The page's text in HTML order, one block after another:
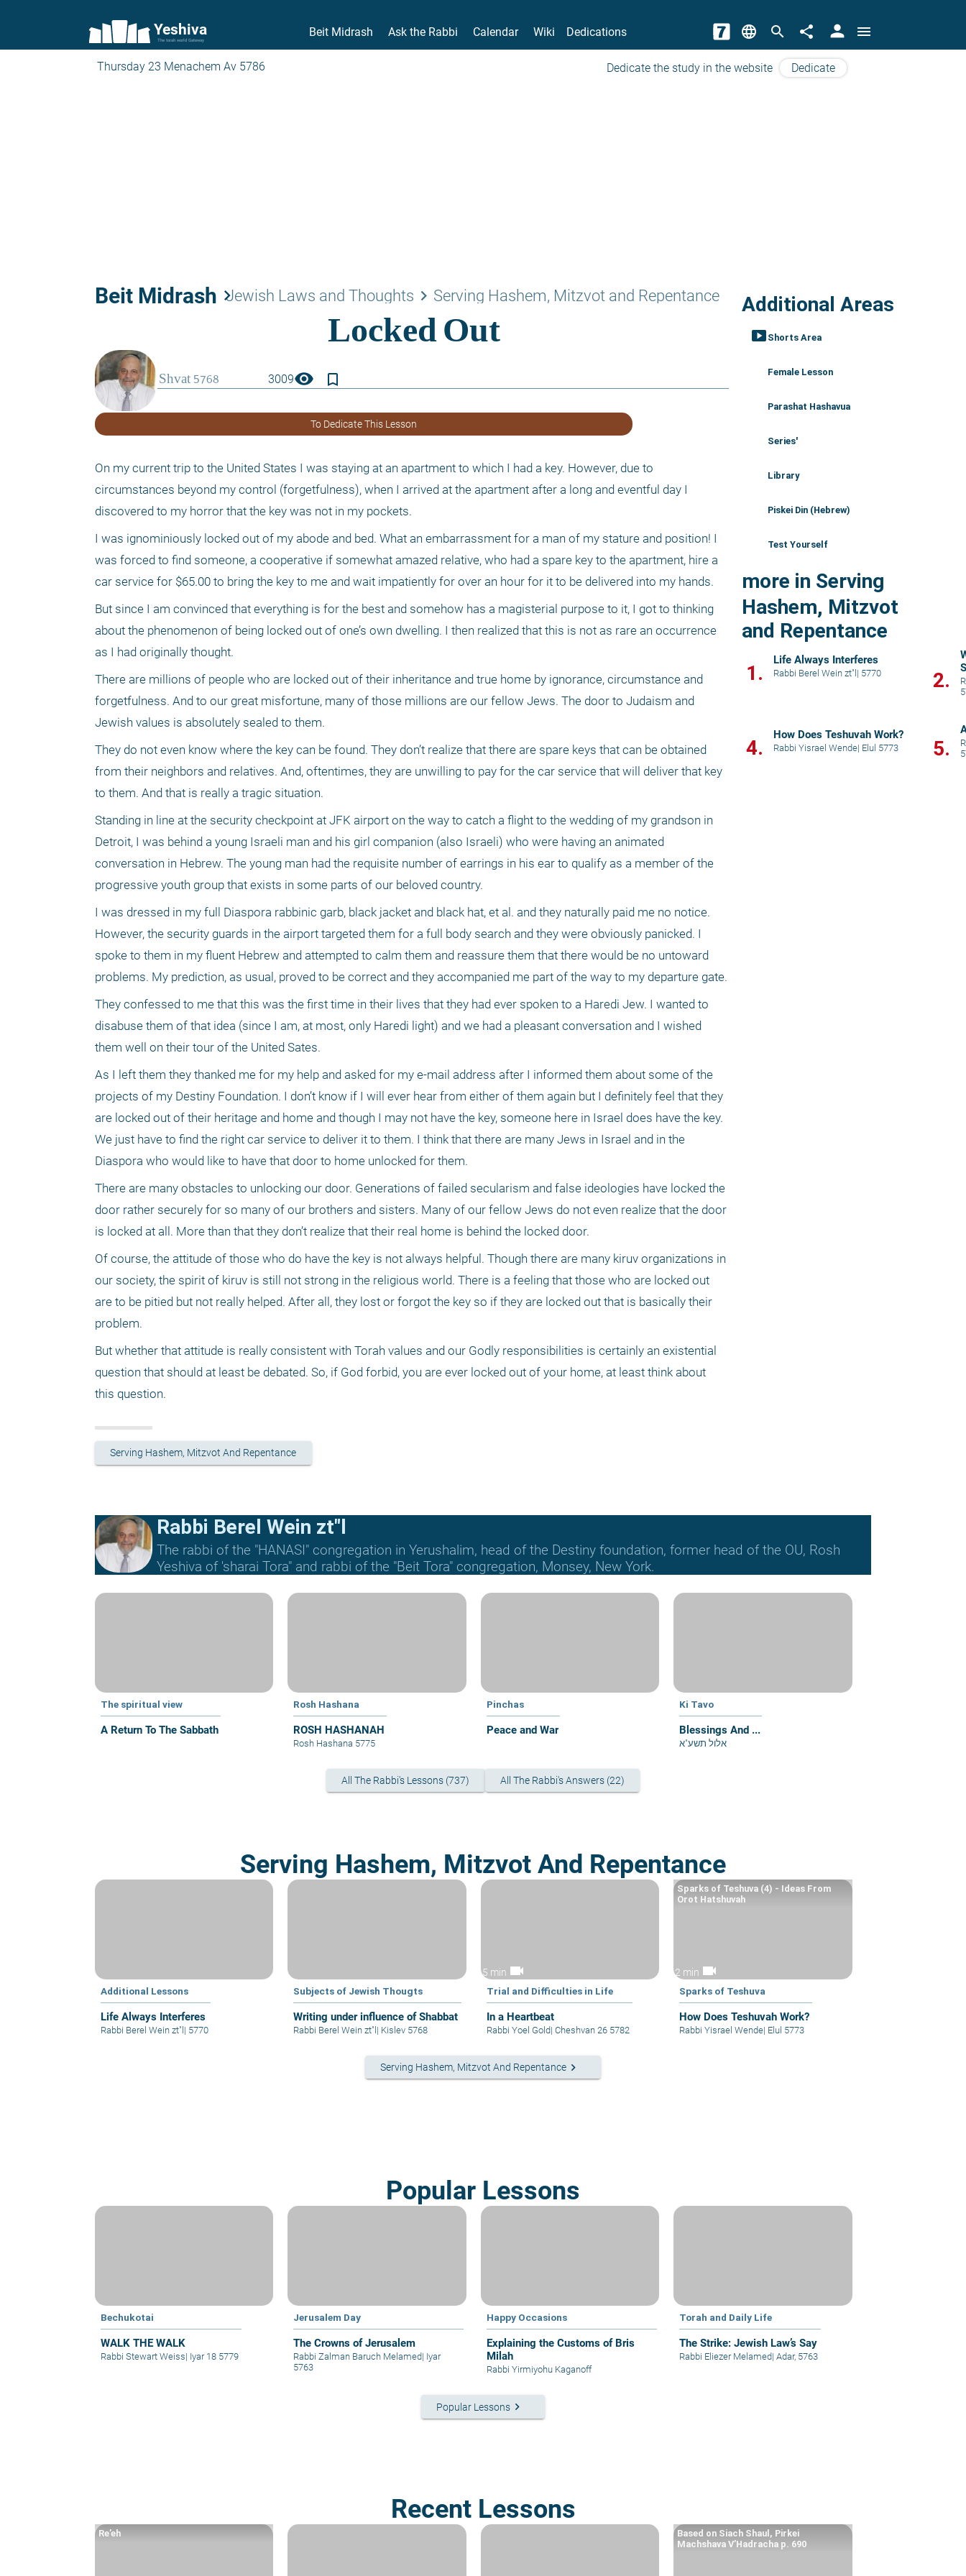
Yeshiva
The torah world Gateway
Beit Midrash Ask the Rabbi Calendar Wiki Dedications language search share person menu
Thursday 23 Menachem Av 5786 Dedicate the study in the website Dedicate
Beit Midrash keyboard_arrow_right
Jewish Laws and Thoughts keyboard_arrow_right Serving Hashem, Mitzvot and Repentance
3009visibility bookmark_border
To Dedicate This Lesson
On my current trip to the United States I was staying at an apartment to which I had a key. However, due to
circumstances beyond my control (forgetfulness), when I arrived at the apartment after a long and eventful day I
discovered to my horror that the key was not in my pockets.
I was ignominiously locked out of my abode and bed. What an embarrassment for a man of my stature and position! I
was forced to find someone, a cooperative if somewhat amazed relative, who had a spare key to the apartment, hire a
car service for $65.00 to bring the key to me and wait impatiently for over an hour for it to be delivered into my hands.
But since I am convinced that everything is for the best and somehow has a magisterial purpose to it, I got to thinking
about the phenomenon of being locked out of one’s own dwelling. I then realized that this is not as rare an occurrence
as I had originally thought.
There are millions of people who are locked out of their inheritance and true home by ignorance, circumstance and
forgetfulness. And to our great misfortune, many of those millions are our fellow Jews. The door to Judaism and
Jewish values is absolutely sealed to them.
They do not even know where the key can be found. They don’t realize that there are spare keys that can be obtained
from their neighbors and relatives. And, oftentimes, they are unwilling to pay for the car service that will deliver that key
to them. And that is really a tragic situation.
Standing in line at the security checkpoint at JFK airport on the way to catch a flight to the wedding of my grandson in
Detroit, I was behind a young Israeli man and his girl companion (also Israeli) who were having an animated
conversation in Hebrew. The young man had the requisite number of earrings in his ear to qualify as a member of the
progressive youth group that exists in some parts of our beloved country.
I was dressed in my full Diaspora rabbinic garb, black jacket and black hat, et al. and they naturally paid me no notice.
However, the security guards in the airport targeted them for a full body search and they were obviously panicked. I
spoke to them in my fluent Hebrew and attempted to calm them and reassure them that there would be no untoward
They confessed to me that this was the first time in their lives that they had ever spoken to a Haredi Jew. I wanted to
disabuse them of that idea (since I am, at most, only Haredi light) and we had a pleasant conversation and I wished
them well on their tour of the United Sates.
As I left them they thanked me for my help and asked for my e-mail address after I informed them about some of the
projects of my Destiny Foundation. I don’t know if I will ever hear from either of them again but I definitely feel that they
are locked out of their heritage and home and though I may not have the key, someone here in Israel does have the key.
We just have to find the right car service to deliver it to them. I think that there are many Jews in Israel and in the
Diaspora who would like to have that door to home unlocked for them.
There are many obstacles to unlocking our door. Generations of failed secularism and false ideologies have locked the
door rather securely for so many of our brothers and sisters. Many of our fellow Jews do not even realize that the door
is locked at all. More than that they don’t realize that their real home is behind the locked door.
Of course, the attitude of those who do have the key is not always helpful. Though there are many kiruv organizations in
our society, the spirit of kiruv is still not strong in the religious world. There is a feeling that those who are locked out
are to be pitied but not really helped. After all, they lost or forgot the key so if they are locked out that is basically their
problem.
But whether that attitude is really consistent with Torah values and our Godly responsibilities is certainly an existential
question that should at least be debated. So, if God forbid, you are ever locked out of your home, at least think about
this question.
Serving Hashem, Mitzvot And Repentance
Additional Areas
smart_display Shorts Area
Female Lesson
Parashat Hashavua
Series'
Library
Piskei Din (Hebrew)
Test Yourself
more in Serving
Hashem, Mitzvot
and Repentance
1.
Life Always Interferes
Rabbi Berel Wein zt"l | 5770 2.
4.
How Does Teshuvah Work?
Rabbi Yisrael Wende| Elul 5773 5.
Rabbi Berel Wein zt"l
The rabbi of the "HANASI" congregation in Yerushalim, head of the Destiny foundation, former head of the OU, Rosh
Yeshiva of 'sharai Tora" and rabbi of the "Beit Tora" congregation, Monsey, New York.
The spiritual view
A Return To The Sabbath
Rosh Hashana
ROSH HASHANAH
Rosh Hashana 5775
Pinchas
Peace and War
Ki Tavo
Blessings And ...
אלול תשע"א
All The Rabbi's Lessons (737) All The Rabbi's Answers (22)
Serving Hashem, Mitzvot And Repentance
Additional Lessons
Life Always Interferes
Rabbi Berel Wein zt"l | 5770
Subjects of Jewish Thougts
Writing under influence of Shabbat
Rabbi Berel Wein zt"l | Kislev 5768
5 min videocam
Trial and Difficulties in Life
In a Heartbeat
Rabbi Yoel Gold| Cheshvan 26 5782
2 min videocam
Sparks of Teshuva
How Does Teshuvah Work?
Sparks of Teshuva (4) - Ideas From
Orot Hatshuvah
Rabbi Yisrael Wende| Elul 5773
Serving Hashem, Mitzvot And Repentance keyboard_arrow_right
Popular Lessons
Bechukotai
WALK THE WALK
Rabbi Stewart Weiss| Iyar 18 5779
Jerusalem Day
The Crowns of Jerusalem
Rabbi Zalman Baruch Melamed| Iyar
5763
Happy Occasions
Explaining the Customs of Bris
Milah
Rabbi Yirmiyohu Kaganoff
Torah and Daily Life
The Strike: Jewish Law’s Say
Rabbi Eliezer Melamed| Adar, 5763
Popular Lessons keyboard_arrow_right
Recent Lessons
Re’eh
Based on Siach Shaul, Pirkei
Machshava V’Hadracha p. 690